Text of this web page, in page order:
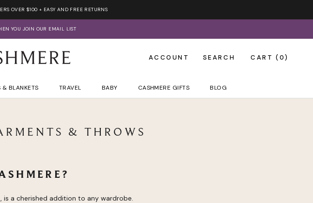
OVER $100 + EASY AND FREE RETURNS
YOU JOIN OUR EMAIL LIST
ACCOUNT SEARCH CART (0)
& BLANKETS TRAVEL BABY CASHMERE GIFTS BLOG
& THROWS
is a cherished addition to any wardrobe.